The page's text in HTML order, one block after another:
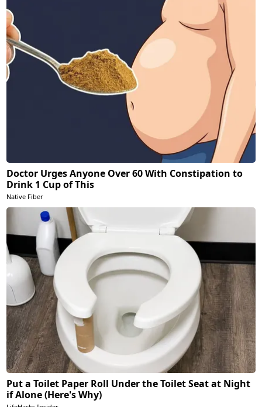
Doctor Urges Anyone Over 60 With Constipation to
Drink 1 Cup of This
Native Fiber
Put a Toilet Paper Roll Under the Toilet Seat at Night
if Alone (Here's Why)